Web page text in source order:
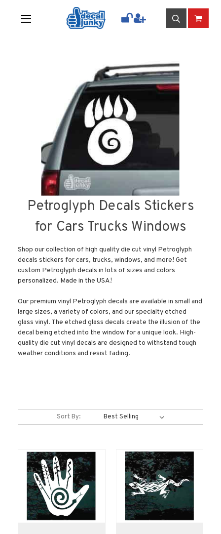
Petroglyph Decals Stickers
for Cars Trucks Windows
Shop our collection of high quality die cut vinyl Petroglyph
decals stickers for cars, trucks, windows, and more! Get
custom Petroglyph decals in lots of sizes and colors
personalized. Made in the USA!
Our premium vinyl Petroglyph decals are available in small and
large sizes, a variety of colors, and our specialty etched
glass vinyl. The etched glass decals create the illusion of the
decal being etched into the window for a unique look. High-
quality die cut vinyl decals are designed to withstand tough
weather conditions and resist fading.
Sort By: